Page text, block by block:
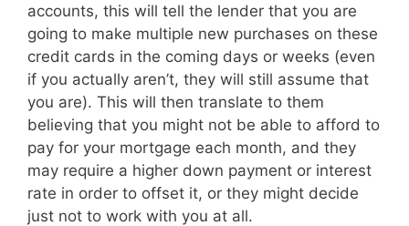
accounts, this will tell the lender that you are
going to make multiple new purchases on these
credit cards in the coming days or weeks (even
if you actually aren’t, they will still assume that
you are). This will then translate to them
believing that you might not be able to afford to
pay for your mortgage each month, and they
may require a higher down payment or interest
rate in order to offset it, or they might decide
just not to work with you at all.